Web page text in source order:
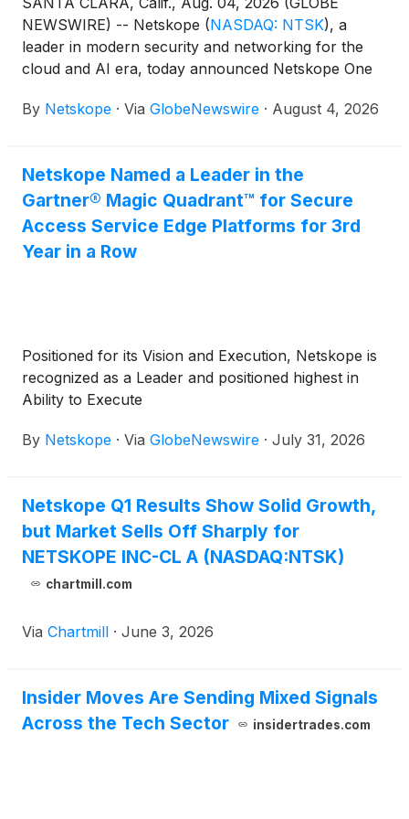
NEWSWIRE) -- Netskope (NASDAQ: NTSK), a
leader in modern security and networking for the
cloud and AI era, today announced Netskope One
that discovers, understands, tracks, and protects
endpoint, email, and more. Netskope One DataSec
Command Center gives security teams full visibility
into their sensitive data and a seamless path from
discovery to remediation across their entire data
By Netskope · Via GlobeNewswire · August 4, 2026
Netskope Named a Leader in the
Gartner® Magic Quadrant™ for Secure
Access Service Edge Platforms for 3rd
Year in a Row
Positioned for its Vision and Execution, Netskope is
recognized as a Leader and positioned highest in
Ability to Execute
By Netskope · Via GlobeNewswire · July 31, 2026
Netskope Q1 Results Show Solid Growth,
but Market Sells Off Sharply for
NETSKOPE INC-CL A (NASDAQ:NTSK)
chartmill.com
Via Chartmill · June 3, 2026
Insider Moves Are Sending Mixed Signals
Across the Tech Sector
insidertrades.com